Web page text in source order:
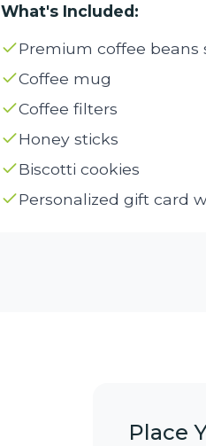
What's Included:
Premium coffee beans
Coffee mug
Coffee filters
Honey sticks
Biscotti cookies
Personalized gift card
Place